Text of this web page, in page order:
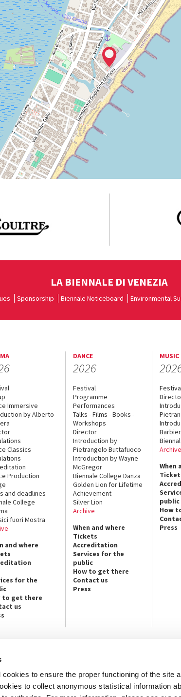
to ensure the proper functioning of the site
to collect anonymous statistical information
LA BIENNALE DI VENEZIA
Sponsorship Biennale Noticeboard Environmental
Immersive
by Alberto
Classics
Production
and deadlines
College
fuori Mostra
and where
for the
to get there
us
DANCE
2026
Festival
Programme
Performances
Talks - Films - Books -
Workshops
Director
Introduction by
Pietrangelo Buttafuoco
Introduction by Wayne
McGregor
Biennale College Danza
Golden Lion for Lifetime
Achievement
Silver Lion
Archive
When and where
Tickets
Accreditation
Services for the
public
How to get there
Contact us
Press
MUSIC
Archive
When
public
How
Press
info and contact persons:
/ Cinema / Dance, Music,
Subscribe to the
info on our